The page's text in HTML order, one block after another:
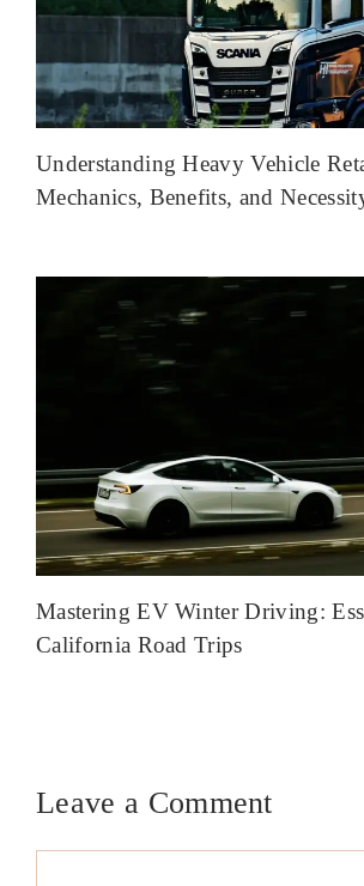
Understanding Heavy Vehicle
Mechanics, Benefits, and
Mastering EV Winter Driving:
California Road Trips
Leave a Comment